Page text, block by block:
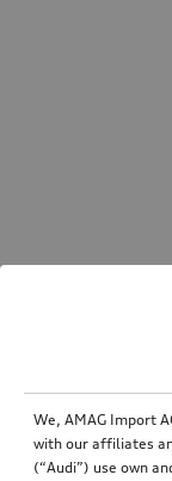
We, AMAG Import
with our affiliates
(“Audi”) use own